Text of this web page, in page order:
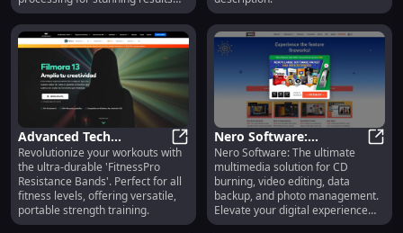
every time!
Advanced Tech
Headphones : Wireless,
Noise-Cancelling, Long
Battery Life
Advanced Tech Headphones :
Revolutionize your workouts with
the ultra-durable 'FitnessPro
Resistance Bands'. Perfect for all
fitness levels, offering versatile,
portable strength training.
Nero Software:
Premium Multimedia
Tools - CD Burning,
Video Editing & Backup
Nero Software: The ultimate
multimedia solution for CD
burning, video editing, data
backup, and photo management.
Elevate your digital experience
today!